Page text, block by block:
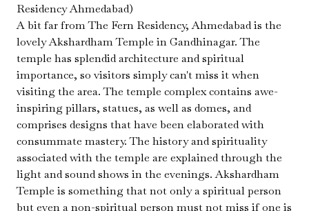
Residency Ahmedabad)
A bit far from The Fern Residency, Ahmedabad is the
lovely Akshardham Temple in Gandhinagar. The
temple has splendid architecture and spiritual
importance, so visitors simply can't miss it when
visiting the area. The temple complex contains awe-
inspiring pillars, statues, as well as domes, and
comprises designs that have been elaborated with
consummate mastery. The history and spirituality
associated with the temple are explained through the
light and sound shows in the evenings. Akshardham
Temple is something that not only a spiritual person
but even a non-spiritual person must not miss if one is